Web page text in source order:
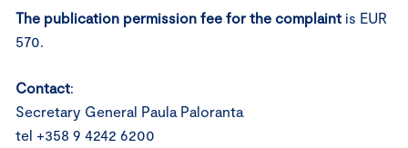
The publication permission fee for the complaint is EUR
570.
Contact:
Secretary General Paula Paloranta
tel +358 9 4242 6200